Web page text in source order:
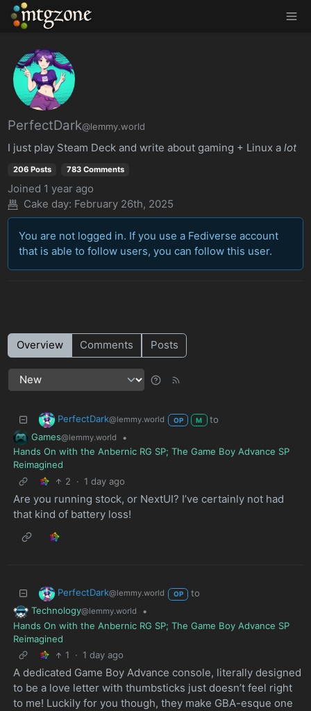
MTGZone
PerfectDark@lemmy.world
I just play Steam Deck and write about gaming + Linux alot
206 Posts 783 Comments
Joined 1 year ago
Cake day: February 26th, 2025
You are not logged in. If you use a Fediverse account
that is able to follow users, you can follow this user.
Overview Comments Posts
PerfectDark@lemmy.world OP M
to
Games@lemmy.world
•
Hands On with the Anbernic RG SP; The Game Boy Advance SP
Reimagined
2
· 1 day ago
Are you running stock, or NextUI? I’ve certainly not had
that kind of battery loss!
PerfectDark@lemmy.world OP
to
Technology@lemmy.world
•
Hands On with the Anbernic RG SP; The Game Boy Advance SP
Reimagined
1
· 1 day ago
A dedicated Game Boy Advance console, literally designed
to be a love letter with thumbsticks just doesn’t feel right
to me! Luckily for you though, they make GBA-esque one